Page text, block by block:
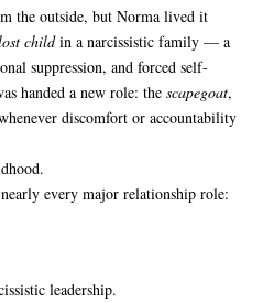
the outside, but Norma lived it
childin a narcissistic family — a
suppression, and forced self-
handed a new role: the scapegoat,
discomfort or accountability
every major relationship role:
leadership.